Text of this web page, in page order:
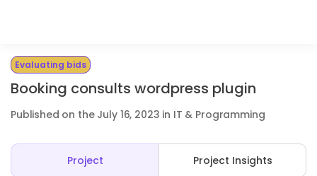
Evaluating bids
Booking consults wordpress plugin
Published on the July 16, 2023 in IT & Programming
Project Project Insights